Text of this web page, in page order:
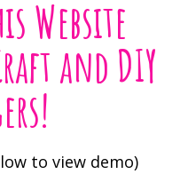
Website
and DIY
to view demo)